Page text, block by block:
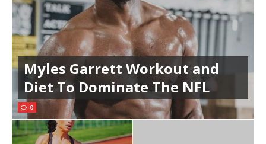
Myles Garrett Workout and
Diet To Dominate The NFL
0